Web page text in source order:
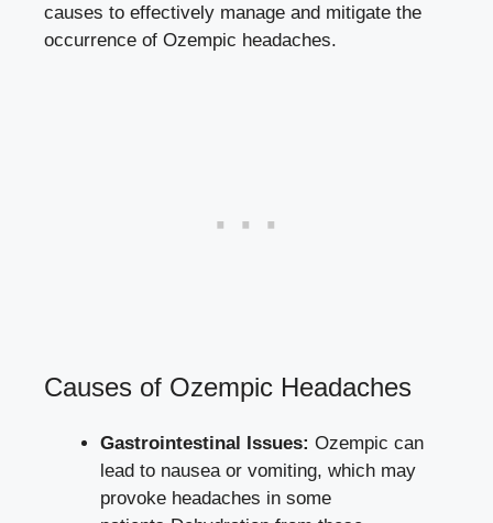
causes to effectively manage and mitigate the
occurrence of Ozempic headaches.
Causes of Ozempic Headaches
Gastrointestinal Issues: ⁢Ozempic can
lead to ​nausea or vomiting, which may
provoke headaches in some